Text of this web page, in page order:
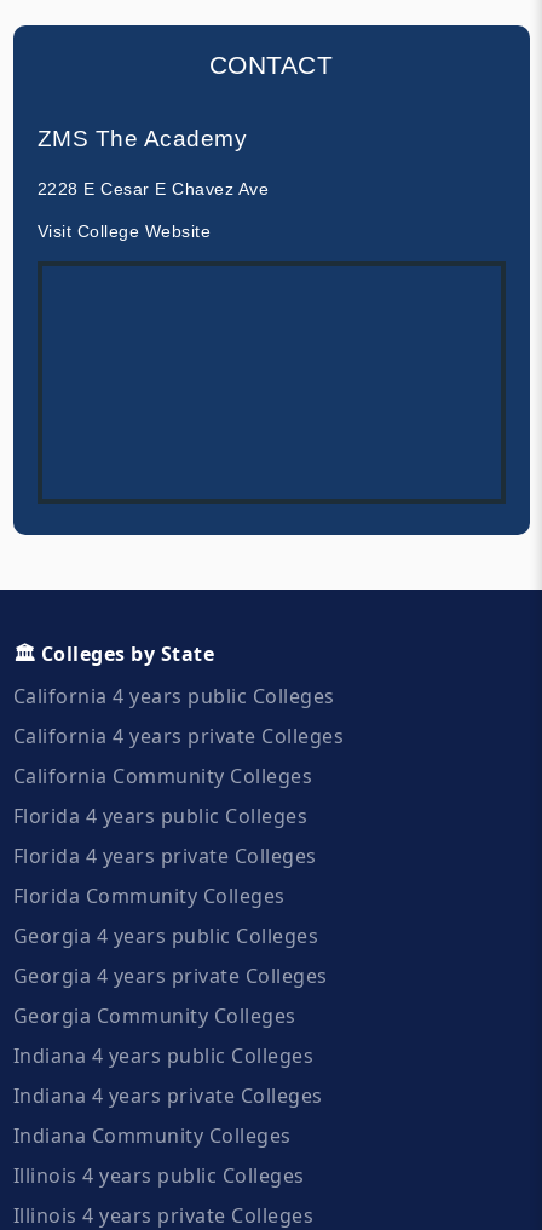
CONTACT
ZMS The Academy
2228 E Cesar E Chavez Ave
Visit College Website
🏛️ Colleges by State
California 4 years public Colleges
California 4 years private Colleges
California Community Colleges
Florida 4 years public Colleges
Florida 4 years private Colleges
Florida Community Colleges
Georgia 4 years public Colleges
Georgia 4 years private Colleges
Georgia Community Colleges
Indiana 4 years public Colleges
Indiana 4 years private Colleges
Indiana Community Colleges
Illinois 4 years public Colleges
Illinois 4 years private Colleges